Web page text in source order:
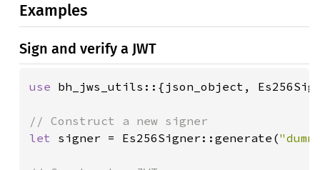
Examples
Sign and verify a JWT
use bh_jws_utils::{json_object,
let signer = Es256Signer::generate(